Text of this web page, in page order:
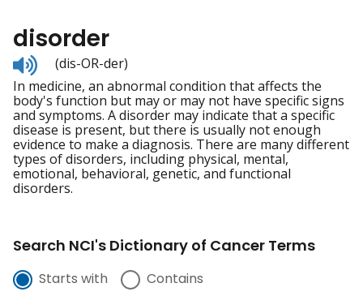
disorder
Listen
to
pronunciation
(dis-OR-der)
In medicine, an abnormal condition that affects the
body's function but may or may not have specific signs
and symptoms. A disorder may indicate that a specific
disease is present, but there is usually not enough
evidence to make a diagnosis. There are many different
types of disorders, including physical, mental,
emotional, behavioral, genetic, and functional
disorders.
Search NCI's Dictionary of Cancer Terms
Starts with Contains